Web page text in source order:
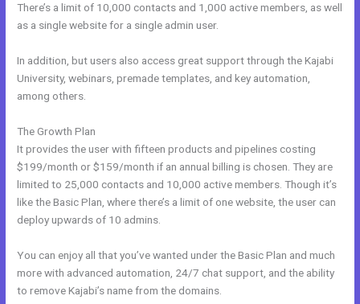
There’s a limit of 10,000 contacts and 1,000 active members, as well
as a single website for a single admin user.
In addition, but users also access great support through the Kajabi
University, webinars, premade templates, and key automation,
among others.
The Growth Plan
It provides the user with fifteen products and pipelines costing
$199/month or $159/month if an annual billing is chosen. They are
limited to 25,000 contacts and 10,000 active members. Though it’s
like the Basic Plan, where there’s a limit of one website, the user can
deploy upwards of 10 admins.
You can enjoy all that you’ve wanted under the Basic Plan and much
more with advanced automation, 24/7 chat support, and the ability
to remove Kajabi’s name from the domains.